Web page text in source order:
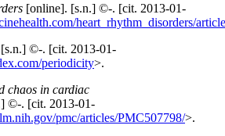
[online]. [s.n.] ©-. [cit. 2013-01-
heart_rhythm_disorders/
©-. [cit. 2013-01-
periodicity>.
chaos in cardiac
©-. [cit. 2013-01-
pmc/articles/PMC507798/>.